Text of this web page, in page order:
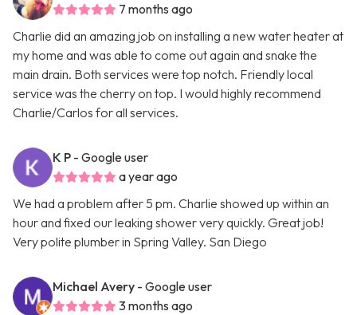
7 months ago
Charlie did an amazing job on installing a new water heater at
my home and was able to come out again and snake the
main drain. Both services were top notch. Friendly local
service was the cherry on top. I would highly recommend
Charlie/Carlos for all services.
K P - Google user
a year ago
We had a problem after 5 pm. Charlie showed up within an
hour and fixed our leaking shower very quickly. Great job!
Very polite plumber in Spring Valley. San Diego
Michael Avery - Google user
3 months ago